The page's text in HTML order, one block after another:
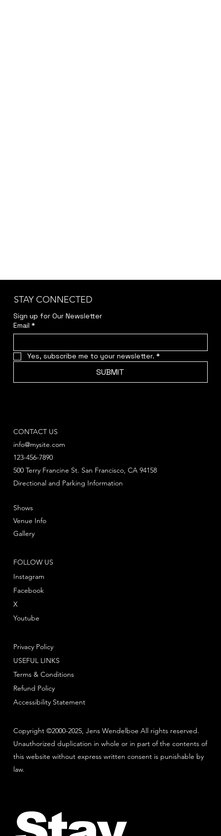
Copyright ©2000-2025, Jens Wendelboe All rights reserved.
Unauthorized duplication in whole or in part of the contents of
this website without express written consent is punishable by
law.
STAY CONNECTED
Sign up for Our Newsletter
Email *
Yes, subscribe me to your newsletter. *
SUBMIT
CONTACT US
info@mysite.com
123-456-7890
Directional and Parking Information
500 Terry Francine St. San Francisco, CA 94158
FOLLOW US
Instagram
Facebook
Youtube
X
Shows
Venue Info
Gallery
Privacy Policy
Terms & Conditions
Refund Policy
USEFUL LINKS
Accessibility Statement